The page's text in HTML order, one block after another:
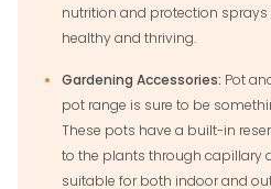
nutrition and protection
healthy and thriving.
Gardening Accessories: Pot
pot range is sure to be
These pots have a built-in
to the plants through capillary
suitable for both indoor and